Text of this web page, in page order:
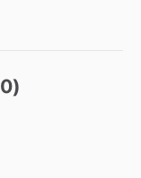
0)